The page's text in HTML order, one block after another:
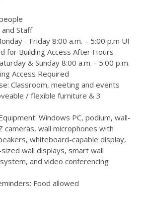
Staff
- Friday 8:00 a.m. – 5:00 p.m UI
for Building Access After Hours
& Sunday 8:00 a.m. - 5:00 p.m.
Access Required
Classroom, meeting and events
/ flexible furniture & 3
Windows PC, podium, wall-
cameras, wall microphones with
whiteboard-capable display,
wall displays, smart wall
and video conferencing
Food allowed